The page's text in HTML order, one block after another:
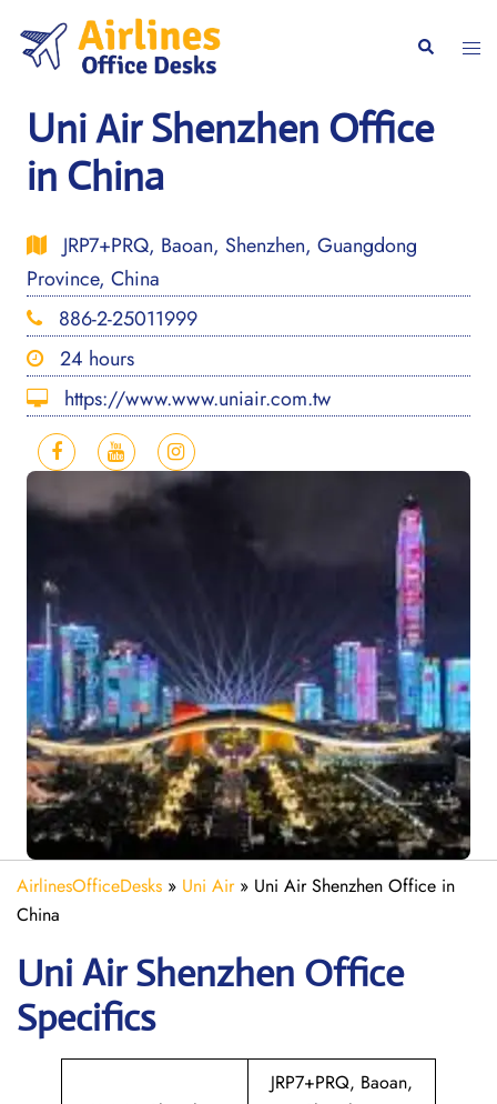
content
Search
Uni Air Shenzhen Office
in China
JRP7+PRQ, Baoan, Shenzhen, Guangdong
Province, China
886-2-25011999
24 hours
https://www.www.uniair.com.tw
AirlinesOfficeDesks » Uni Air» Uni Air Shenzhen Office in
China
Uni Air Shenzhen Office
Specifics
JRP7+PRQ, Baoan,